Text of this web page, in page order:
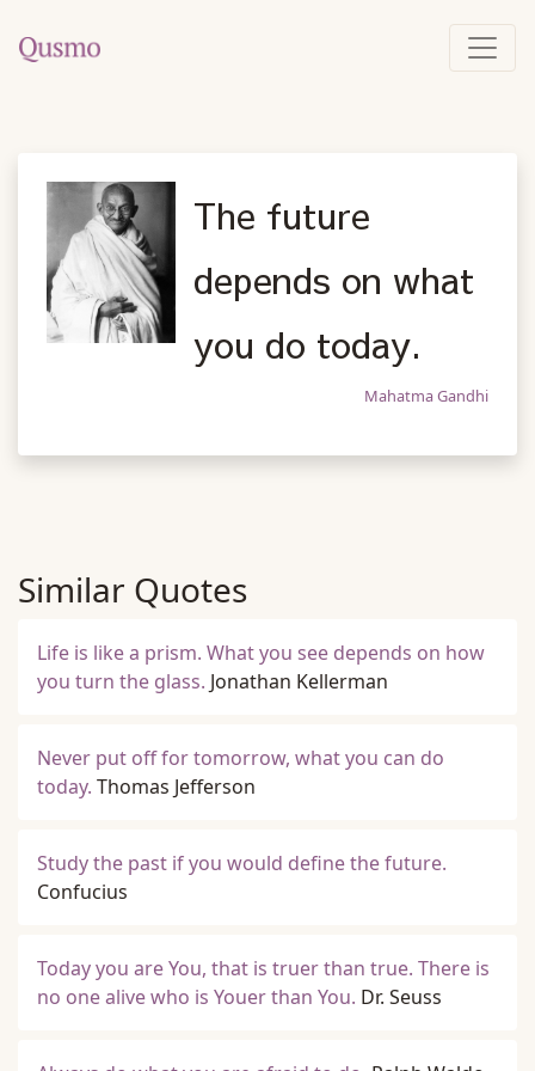
The future
depends on what
you do today.
Mahatma Gandhi
Similar Quotes
Life is like a prism. What you see depends on how
you turn the glass. Jonathan Kellerman
Never put off for tomorrow, what you can do
today. Thomas Jefferson
Study the past if you would define the future.
Confucius
Today you are You, that is truer than true. There is
no one alive who is Youer than You. Dr. Seuss